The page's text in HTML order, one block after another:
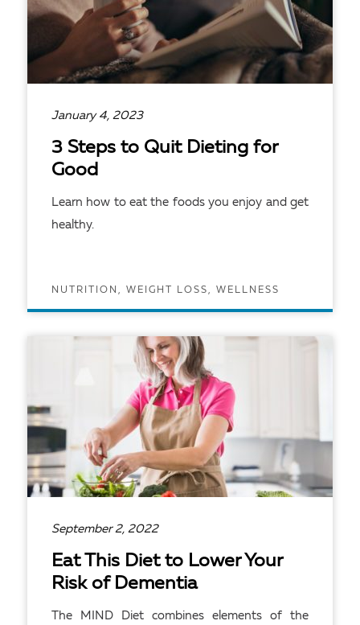
January 4, 2023
3 Steps to Quit Dieting for
Good
Learn how to eat the foods you enjoy and get
healthy.
NUTRITION, WEIGHT LOSS, WELLNESS
September 2, 2022
Eat This Diet to Lower Your
Risk of Dementia
The MIND Diet combines elements of the